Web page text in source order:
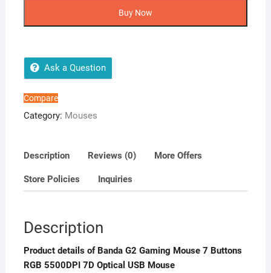
RGB
5500DPI
7D
quantity
Buy Now
Ask a Question
Compare
Category: Mouses
Description Reviews (0) More Offers
Store Policies Inquiries
Description
Product details of Banda G2 Gaming Mouse 7 Buttons
RGB 5500DPI 7D Optical USB Mouse